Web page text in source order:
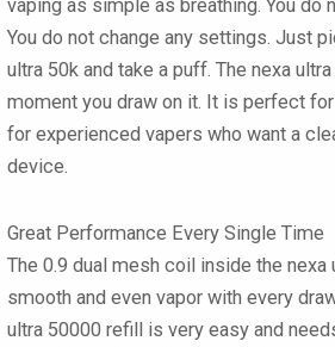
vaping as simple as breathing. You do
You do not change any settings. Just
ultra 50k and take a puff. The nexa
moment you draw on it. It is perfect
for experienced vapers who want a
device.
Great Performance Every Single Time
The 0.9 dual mesh coil inside the nexa
smooth and even vapor with every
ultra 50000 refill is very easy and